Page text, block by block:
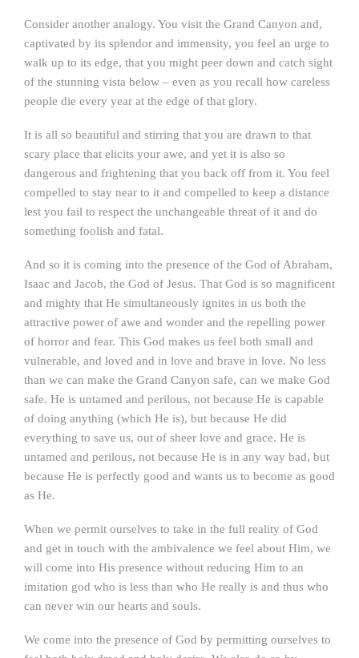
Consider another analogy. You visit the Grand Canyon and,
captivated by its splendor and immensity, you feel an urge to
walk up to its edge, that you might peer down and catch sight
of the stunning vista below – even as you recall how careless
people die every year at the edge of that glory.
It is all so beautiful and stirring that you are drawn to that
scary place that elicits your awe, and yet it is also so
dangerous and frightening that you back off from it. You feel
compelled to stay near to it and compelled to keep a distance
lest you fail to respect the unchangeable threat of it and do
something foolish and fatal.
And so it is coming into the presence of the God of Abraham,
Isaac and Jacob, the God of Jesus. That God is so magnificent
and mighty that He simultaneously ignites in us both the
attractive power of awe and wonder and the repelling power
of horror and fear. This God makes us feel both small and
vulnerable, and loved and in love and brave in love. No less
than we can make the Grand Canyon safe, can we make God
safe. He is untamed and perilous, not because He is capable
of doing anything (which He is), but because He did
everything to save us, out of sheer love and grace. He is
untamed and perilous, not because He is in any way bad, but
because He is perfectly good and wants us to become as good
as He.
When we permit ourselves to take in the full reality of God
and get in touch with the ambivalence we feel about Him, we
will come into His presence without reducing Him to an
imitation god who is less than who He really is and thus who
can never win our hearts and souls.
We come into the presence of God by permitting ourselves to